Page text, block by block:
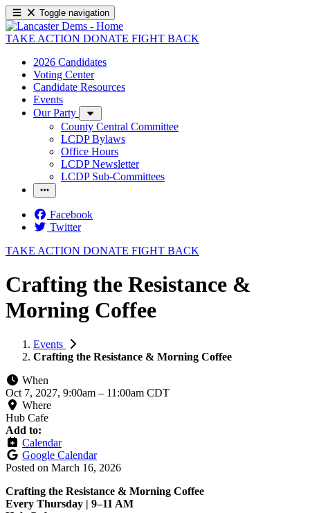
Toggle navigation
TAKE ACTION DONATE FIGHT BACK
2026 Candidates
Voting Center
Candidate Resources
Events
Our Party
County Central Committee
LCDP Bylaws
Office Hours
LCDP Newsletter
LCDP Sub-Committees
Facebook
Twitter
TAKE ACTION DONATE FIGHT BACK
Crafting the Resistance &
Morning Coffee
Events
Crafting the Resistance & Morning Coffee
When
Oct 7, 2027, 9:00am – 11:00am CDT
Where
Hub Cafe
Add to:
Calendar
Google Calendar
Posted on March 16, 2026
Crafting the Resistance & Morning Coffee
Every Thursday | 9–11 AM